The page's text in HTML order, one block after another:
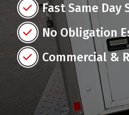
Fast Same Day
No Obligation
Commercial &